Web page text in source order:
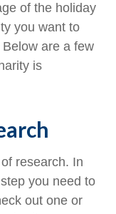
of the holiday
you want to
are a few
is
research. In
you need to
out one or